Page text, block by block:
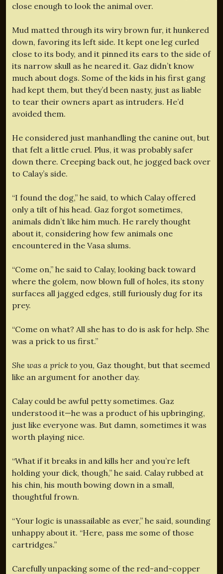
close enough to look the animal over.
Mud matted through its wiry brown fur, it hunkered
down, favoring its left side. It kept one leg curled
close to its body, and it pinned its ears to the side of
its narrow skull as he neared it. Gaz didn’t know
much about dogs. Some of the kids in his first gang
had kept them, but they’d been nasty, just as liable
to tear their owners apart as intruders. He’d
avoided them.
He considered just manhandling the canine out, but
that felt a little cruel. Plus, it was probably safer
down there. Creeping back out, he jogged back over
to Calay’s side.
“I found the dog,” he said, to which Calay offered
only a tilt of his head. Gaz forgot sometimes,
animals didn’t like him much. He rarely thought
about it, considering how few animals one
encountered in the Vasa slums.
“Come on,” he said to Calay, looking back toward
where the golem, now blown full of holes, its stony
surfaces all jagged edges, still furiously dug for its
prey.
“Come on what? All she has to do is ask for help. She
was a prick to us first.”
She was a prick to you, Gaz thought, but that seemed
like an argument for another day.
Calay could be awful petty sometimes. Gaz
understood it—he was a product of his upbringing,
just like everyone was. But damn, sometimes it was
worth playing nice.
“What if it breaks in and kills her and you’re left
holding your dick, though,” he said. Calay rubbed at
his chin, his mouth bowing down in a small,
thoughtful frown.
“Your logic is unassailable as ever,” he said, sounding
unhappy about it. “Here, pass me some of those
cartridges.”
Carefully unpacking some of the red-and-copper